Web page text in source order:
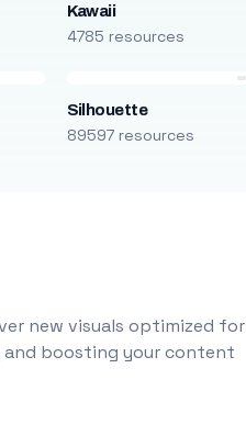
Kawaii
4785 resources
Silhouette
89597 resources
new visuals optimized for
and boosting your content